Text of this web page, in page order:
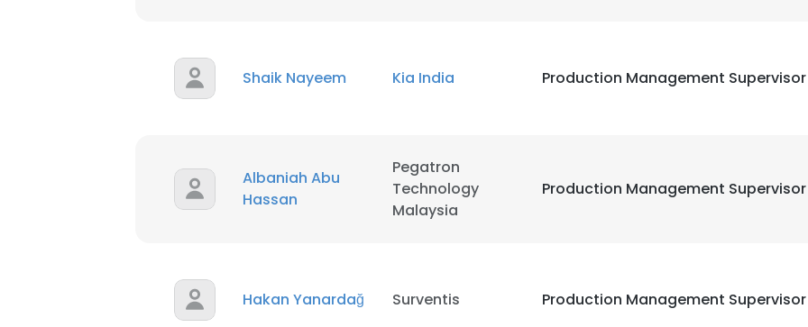
Shaik Nayeem Kia India Production Management Supervisor
Albaniah Abu
Hassan
Pegatron
Technology
Malaysia
Production Management Supervisor
Hakan Yanardağ Surventis Production Management Supervisor